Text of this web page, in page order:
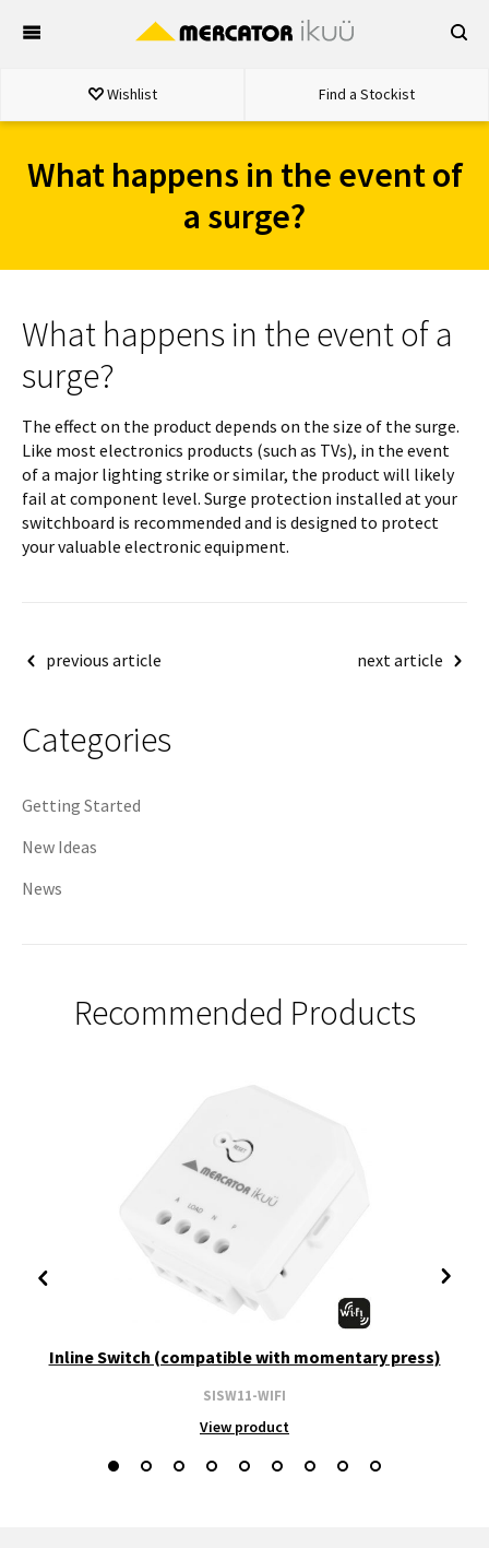
Wishlist Find a Stockist
What happens in the event of
a surge?
What happens in the event of a
surge?
The effect on the product depends on the size of the surge.
Like most electronics products (such as TVs), in the event
of a major lighting strike or similar, the product will likely
fail at component level. Surge protection installed at your
switchboard is recommended and is designed to protect
your valuable electronic equipment.
Postprevious article next article
Categories
Getting Started
New Ideas
News
Recommended Products
Inline Switch (compatible with momentary press)
SISW11-WIFI
View product